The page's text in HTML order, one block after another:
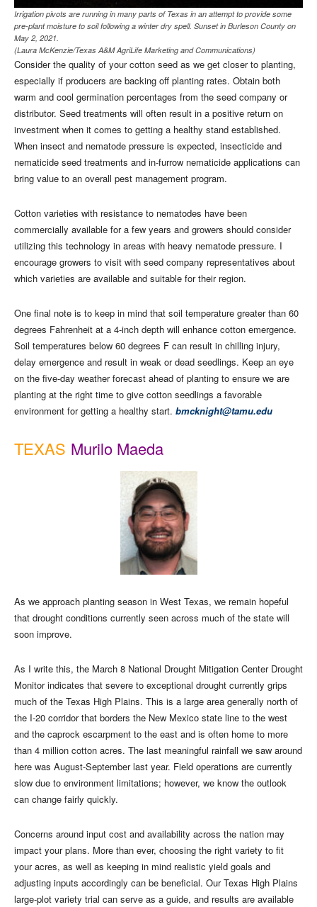
Irrigation pivots are running in many parts of Texas in an attempt to provide some
pre-plant moisture to soil following a winter dry spell. Sunset in Burleson County on
May 2, 2021.
(Laura McKenzie/Texas A&M AgriLife Marketing and Communications)
Consider the quality of your cotton seed as we get closer to planting,
especially if producers are backing off planting rates. Obtain both
warm and cool germination percentages from the seed company or
distributor. Seed treatments will often result in a positive return on
investment when it comes to getting a healthy stand established.
When insect and nematode pressure is expected, insecticide and
nematicide seed treatments and in-furrow nematicide applications can
bring value to an overall pest management program.
Cotton varieties with resistance to nematodes have been
commercially available for a few years and growers should consider
utilizing this technology in areas with heavy nematode pressure. I
encourage growers to visit with seed company representatives about
which varieties are available and suitable for their region.
One final note is to keep in mind that soil temperature greater than 60
degrees Fahrenheit at a 4-inch depth will enhance cotton emergence.
Soil temperatures below 60 degrees F can result in chilling injury,
delay emergence and result in weak or dead seedlings. Keep an eye
on the five-day weather forecast ahead of planting to ensure we are
planting at the right time to give cotton seedlings a favorable
environment for getting a healthy start. bmcknight@tamu.edu
TEXAS Murilo Maeda
As we approach planting season in West Texas, we remain hopeful
that drought conditions currently seen across much of the state will
soon improve.
As I write this, the March 8 National Drought Mitigation Center Drought
Monitor indicates that severe to exceptional drought currently grips
much of the Texas High Plains. This is a large area generally north of
the I-20 corridor that borders the New Mexico state line to the west
and the caprock escarpment to the east and is often home to more
than 4 million cotton acres. The last meaningful rainfall we saw around
here was August-September last year. Field operations are currently
slow due to environment limitations; however, we know the outlook
can change fairly quickly.
Concerns around input cost and availability across the nation may
impact your plans. More than ever, choosing the right variety to fit
your acres, as well as keeping in mind realistic yield goals and
adjusting inputs accordingly can be beneficial. Our Texas High Plains
large-plot variety trial can serve as a guide, and results are available